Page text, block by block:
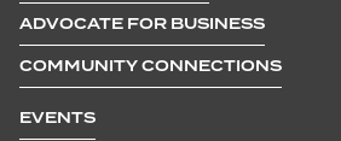
ADVOCATE FOR BUSINESS
COMMUNITY CONNECTIONS
EVENTS